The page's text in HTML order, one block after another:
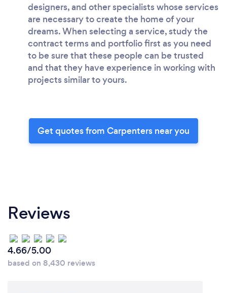
designers, and other specialists whose services
are necessary to create the home of your
dreams. When selecting a service, study the
contract terms and portfolio first as you need
to be sure that these people can be trusted
and that they have experience in working with
projects similar to yours.
Get quotes from Carpenters near you
Reviews
4.66/5.00
based on 8,430 reviews